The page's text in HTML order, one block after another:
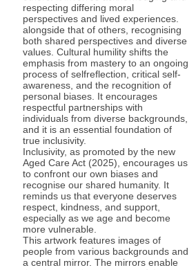
respecting differing moral
perspectives and lived experiences.
alongside that of others, recognising
both shared perspectives and diverse
values. Cultural humility shifts the
emphasis from mastery to an ongoing
process of selfreflection, critical self-
awareness, and the recognition of
personal biases. It encourages
respectful partnerships with
individuals from diverse backgrounds,
and it is an essential foundation of
true inclusivity.
Inclusivity, as promoted by the new
Aged Care Act (2025), encourages us
to confront our own biases and
recognise our shared humanity. It
reminds us that everyone deserves
respect, kindness, and support,
especially as we age and become
more vulnerable.
This artwork features images of
people from various backgrounds and
a central mirror. The mirrors enable